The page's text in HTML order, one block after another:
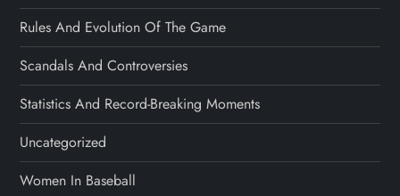
Rules And Evolution Of The Game
Scandals And Controversies
Statistics And Record-Breaking Moments
Uncategorized
Women In Baseball